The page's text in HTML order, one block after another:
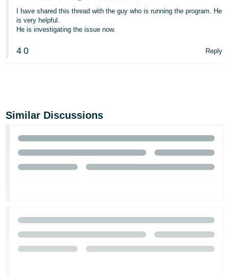
I have shared this thread with the guy who is running the program. He
is very helpful.
He is investigating the issue now.
4 0 Reply
Similar Discussions